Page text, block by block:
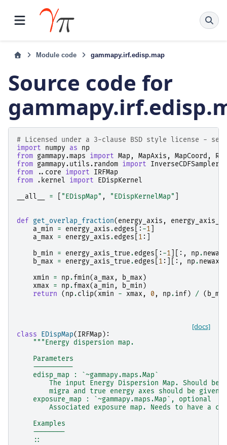
Module code gammapy.irf.edisp.map
Source code for
# Licensed under a 3-clause BSD style license - see
import
numpy as
np
from gammapy.maps import Map , MapAxis , MapCoord ,
from gammapy.utils.random import InverseCDFSampler
from
..core import
IRFMap
from
.kernel import
EDispKernel
__all__
= "EDispMap" , "EDispKernelMap"
def get_overlap_fraction( energy_axis ,
a_min
= energy_axis.edges [: -1
a_max
= energy_axis.edges 1 :]
b_min
= energy_axis_true.edges [: -1 ][:, np.
b_max
= energy_axis_true.edges 1 :][:, np.newaxis
xmin
= np.fmin( a_max , b_max )
xmax
= np.fmax( a_min , b_min )
return
( np.clip( xmin - xmax , 0 , np.inf ) / ( b_max
[docs]
class EDispMap( IRFMap ):
"""Energy dispersion map.
    Parameters
    ----------
    edisp_map : `~gammapy.maps.Map`
The input Energy Dispersion Map. Should be
migra and true energy axes should be given
    exposure_map : `~gammapy.maps.Map`, optional
Associated exposure map. Needs to have a
    Examples
    --------
    ::